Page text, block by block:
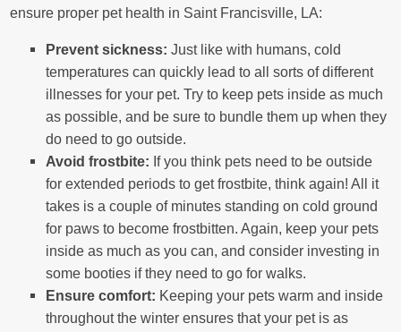
ensure proper pet health in Saint Francisville, LA:
Prevent sickness: Just like with humans, cold
temperatures can quickly lead to all sorts of different
illnesses for your pet. Try to keep pets inside as much
as possible, and be sure to bundle them up when they
do need to go outside.
Avoid frostbite: If you think pets need to be outside
for extended periods to get frostbite, think again! All it
takes is a couple of minutes standing on cold ground
for paws to become frostbitten. Again, keep your pets
inside as much as you can, and consider investing in
some booties if they need to go for walks.
Ensure comfort: Keeping your pets warm and inside
throughout the winter ensures that your pet is as